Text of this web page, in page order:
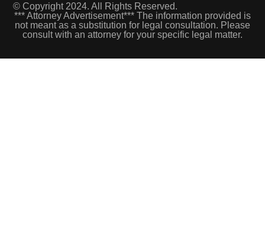
© Copyright 2024. All Rights Reserved.
*** Attorney Advertisement*** The information provided is
not meant as a substitution for legal consultation. Please
consult with an attorney for your specific legal matter.